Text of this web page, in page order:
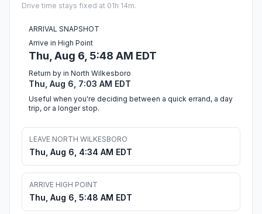
Drive time stays fixed at 01h 14m.
ARRIVAL SNAPSHOT
Arrive in High Point
Thu, Aug 6, 5:48 AM EDT
Return by in North Wilkesboro
Thu, Aug 6, 7:03 AM EDT
Useful when you're deciding between a quick errand, a day
trip, or a longer stop.
LEAVE NORTH WILKESBORO
Thu, Aug 6, 4:34 AM EDT
ARRIVE HIGH POINT
Thu, Aug 6, 5:48 AM EDT